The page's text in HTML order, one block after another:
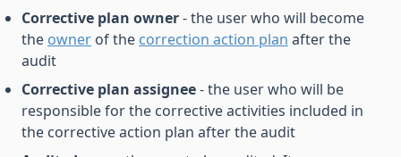
Corrective plan owner- the user who will become
the owner of the correction action plan after the
audit
Corrective plan assignee- the user who will be
responsible for the corrective activities included in
the corrective action plan after the audit